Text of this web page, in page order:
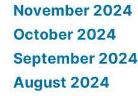
November 2024
October 2024
September 2024
August 2024